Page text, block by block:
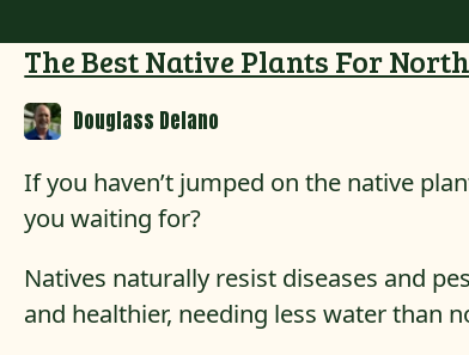
The Best Native Plants For
Douglass Delano
If you haven’t jumped on the native
you waiting for?
Natives naturally resist diseases and
and healthier, needing less water than